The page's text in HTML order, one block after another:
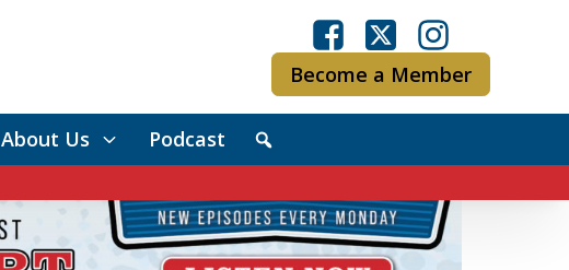
Become a Member
About Us Podcast